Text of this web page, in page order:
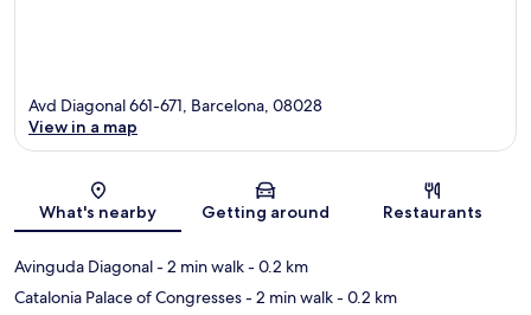
Map
Avd Diagonal 661-671, Barcelona, 08028
View in a map
What's nearby Getting around Restaurants
Avinguda Diagonal- 2 min walk- 0.2 km
Catalonia Palace of Congresses- 2 min walk- 0.2 km